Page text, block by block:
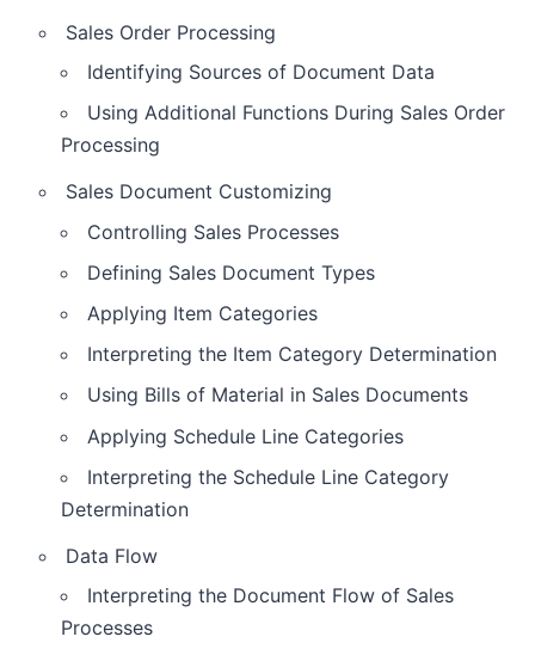
Sales Order Processing
Identifying Sources of Document Data
Using Additional Functions During Sales Order
Processing
Sales Document Customizing
Controlling Sales Processes
Defining Sales Document Types
Applying Item Categories
Interpreting the Item Category Determination
Using Bills of Material in Sales Documents
Applying Schedule Line Categories
Interpreting the Schedule Line Category
Determination
Data Flow
Interpreting the Document Flow of Sales
Processes